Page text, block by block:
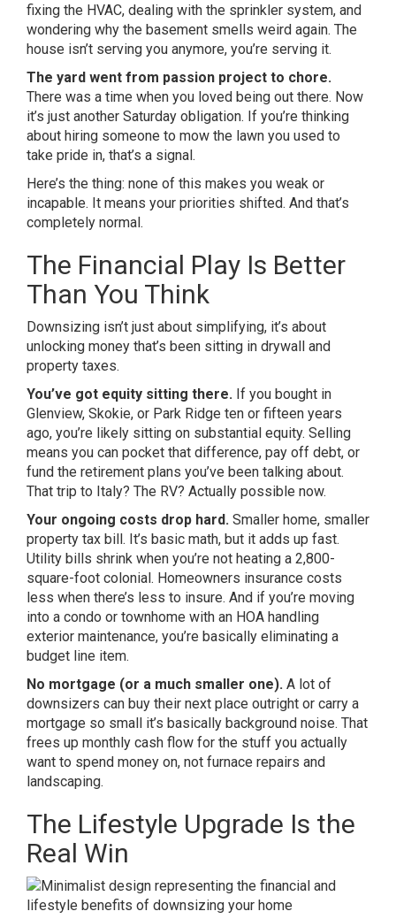
fixing the HVAC, dealing with the sprinkler system, and
wondering why the basement smells weird again. The
house isn’t serving you anymore, you’re serving it.
The yard went from passion project to chore.
There was a time when you loved being out there. Now
it’s just another Saturday obligation. If you’re thinking
about hiring someone to mow the lawn you used to
take pride in, that’s a signal.
Here’s the thing: none of this makes you weak or
incapable. It means your priorities shifted. And that’s
completely normal.
The Financial Play Is Better
Than You Think
Downsizing isn’t just about simplifying, it’s about
unlocking money that’s been sitting in drywall and
property taxes.
You’ve got equity sitting there. If you bought in
Glenview, Skokie, or Park Ridge ten or fifteen years
ago, you’re likely sitting on substantial equity. Selling
means you can pocket that difference, pay off debt, or
fund the retirement plans you’ve been talking about.
That trip to Italy? The RV? Actually possible now.
Your ongoing costs drop hard. Smaller home, smaller
property tax bill. It’s basic math, but it adds up fast.
Utility bills shrink when you’re not heating a 2,800-
square-foot colonial. Homeowners insurance costs
less when there’s less to insure. And if you’re moving
into a condo or townhome with an HOA handling
exterior maintenance, you’re basically eliminating a
budget line item.
No mortgage (or a much smaller one). A lot of
downsizers can buy their next place outright or carry a
mortgage so small it’s basically background noise. That
frees up monthly cash flow for the stuff you actually
want to spend money on, not furnace repairs and
landscaping.
The Lifestyle Upgrade Is the
Real Win